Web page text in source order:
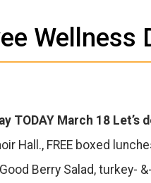
Wellness
TODAY March 18 Let’s
Hall., FREE boxed
Berry Salad, turkey-